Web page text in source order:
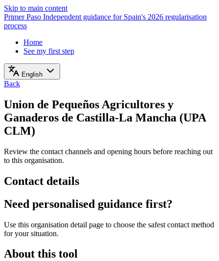
Skip to main content
Primer Paso Independent guidance for Spain's 2026 regularisation
process
Home
See my first step
English
Back
Union de Pequeños Agricultores y
Ganaderos de Castilla-La Mancha (UPA
CLM)
Review the contact channels and opening hours before reaching out
to this organisation.
Contact details
Need personalised guidance first?
Use this organisation detail page to choose the safest contact method
for your situation.
About this tool